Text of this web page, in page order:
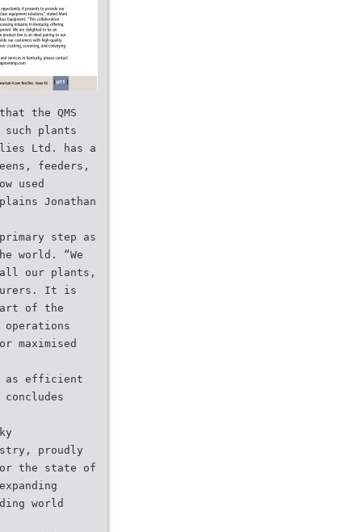
the QMS
plants
Ltd. has a
feeders,
used
Jonathan
step as
world. “We
all our plants,
It is
of the
operations
as efficient
proudly
for the state of
world